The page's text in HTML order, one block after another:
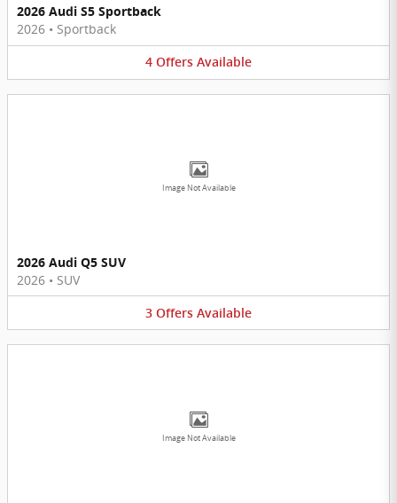
2026 Audi S5 Sportback
2026 • Sportback
4 Offers Available
Image Not Available
2026 Audi Q5 SUV
2026 • SUV
3 Offers Available
Image Not Available